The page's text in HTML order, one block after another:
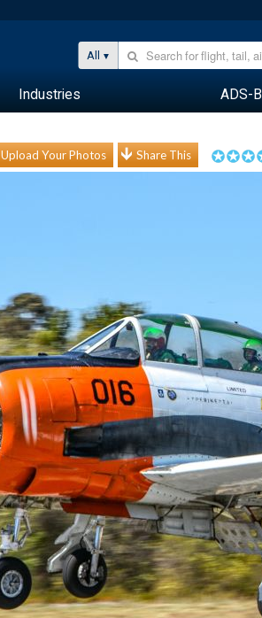
All
Industries ADS-B
Upload Your Photos Share This